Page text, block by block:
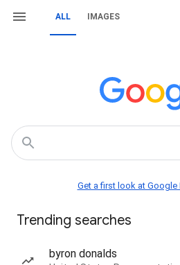
ALL IMAGES
Get a first look at Google
Trending searches
byron donalds